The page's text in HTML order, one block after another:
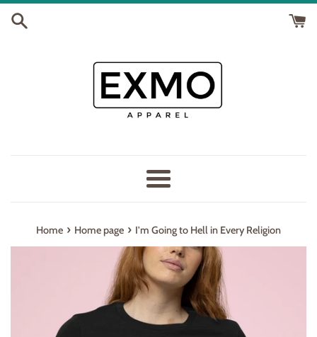
Skip
Menu
Home › Home page › I'm Going to Hell in Every Religion